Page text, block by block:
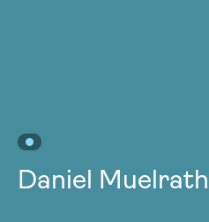
Daniel Muelrath